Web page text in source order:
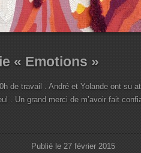
« Emotions »
de travail . André et Yolande ont su
. Un grand merci de m’avoir fait
Publié le 27 février 2015